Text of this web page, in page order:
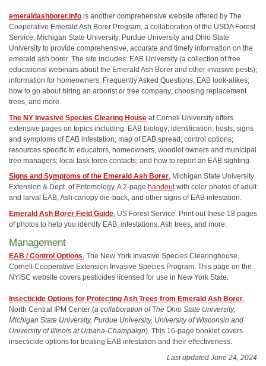
emeraldashborer.info is another comprehensive website offered by The
Cooperative Emerald Ash Borer Program, a collaboration of the USDA Forest
Service, Michigan State University, Purdue University and Ohio State
University to provide comprehensive, accurate and timely information on the
emerald ash borer. The site includes: EAB University (a collection of free
educational webinars about the Emerald Ash Borer and other invasive pests);
information for homeowners; Frequently Asked Questions; EAB look-alikes;
how to go about hiring an arborist or tree company; choosing replacement
trees, and more.
The NY Invasive Species Clearing House at Cornell University offers
extensive pages on topics including: EAB biology; identification; hosts; signs
and symptoms of EAB infestation; map of EAB spread; control options;
resources specific to educators, homeowners, woodlot owners and municipal
tree managers; local task force contacts; and how to report an EAB sighting.
Signs and Symptoms of the Emerald Ash Borer, Michigan State University
Extension & Dept. of Entomology. A 2-page handoutwith color photos of adult
and larval EAB, Ash canopy die-back, and other signs of EAB infestation.
Emerald Ash Borer Field Guide , US Forest Service. Print out these 18 pages
of photos to help you identify EAB, infestations, Ash trees, and more.
Management
EAB / Control Options, The New York Invasive Species Clearinghouse,
Cornell Cooperative Extension Invasive Species Program. This page on the
NYISC website covers pesticides licensed for use in New York State.
Insecticide Options for Protecting Ash Trees from Emerald Ash Borer,
North Central IPM Center (a collaboration of The Ohio State University,
Michigan State University, Purdue University, University of Wisconsin and
University of Illinois at Urbana-Champaign). This 16-page booklet covers
insecticide options for treating EAB infestation and their effectiveness.
Last updated June 24, 2024